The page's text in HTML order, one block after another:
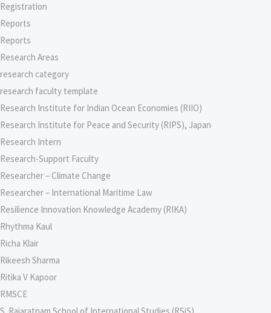
Registration
Reports
Reports
Research Areas
research category
research faculty template
Research Institute for Indian Ocean Economies (RIIO)
Research Institute for Peace and Security (RIPS), Japan
Research Intern
Research-Support Faculty
Researcher – Climate Change
Researcher – International Maritime Law
Resilience Innovation Knowledge Academy (RIKA)
Rhythma Kaul
Richa Klair
Rikeesh Sharma
Ritika V Kapoor
RMSCE